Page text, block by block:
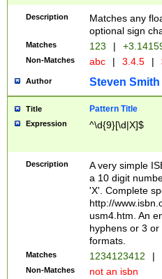
Description
Matches any
optional sign
Matches 123 |
Non-Matches abc | 3.4.5 |
Author Steven Smith
Title Pattern Title
Expression ^\d{9}[\d|X]$
Description
A very simple
a 10 digit
'X'. Complete
http://
usm4.htm. An
hyphens or 3
formats.
Matches 1234123412 |
Non-Matches not an isbn